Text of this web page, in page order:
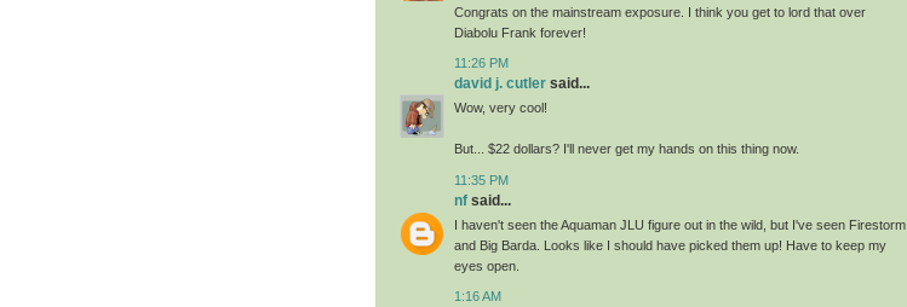
Congrats on the mainstream exposure. I think you get to lord that over
Diabolu Frank forever!
11:26 PM
david j. cutler said...
Wow, very cool!
But... $22 dollars? I'll never get my hands on this thing now.
11:35 PM
nf said...
I haven't seen the Aquaman JLU figure out in the wild, but I've seen Firestorm
and Big Barda. Looks like I should have picked them up! Have to keep my
eyes open.
1:16 AM